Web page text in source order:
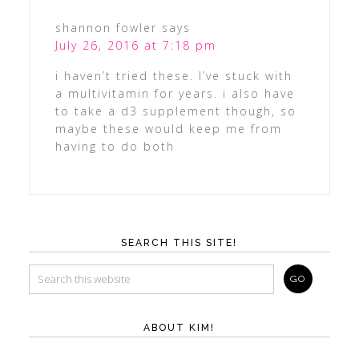
shannon fowler says
July 26, 2016 at 7:18 pm
i haven’t tried these. I’ve stuck with
a multivitamin for years. i also have
to take a d3 supplement though, so
maybe these would keep me from
having to do both
SEARCH THIS SITE!
ABOUT KIM!